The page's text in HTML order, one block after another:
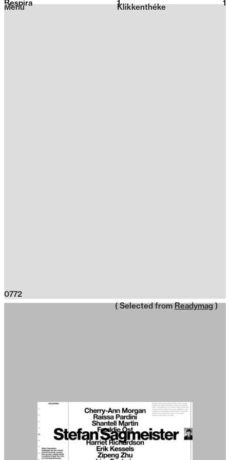
2026
Klikkenthéke
Menu
Respira 1 1
0772
( Selected from Readymag )